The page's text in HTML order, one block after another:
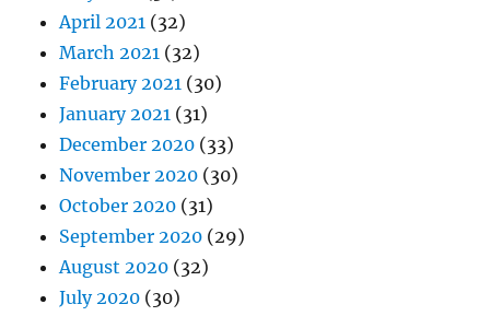
April 2021 (32)
March 2021 (32)
February 2021 (30)
January 2021 (31)
December 2020 (33)
November 2020 (30)
October 2020 (31)
September 2020 (29)
August 2020 (32)
July 2020 (30)